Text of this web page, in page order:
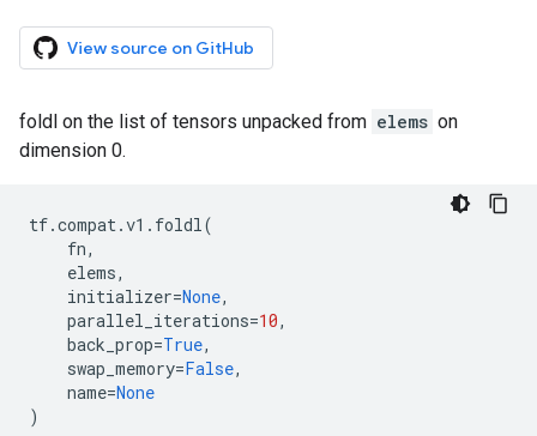
View source on GitHub
foldl on the list of tensors unpacked from elems on
dimension 0.
tf.compat.v1 . foldl(
fn,
elems,
initializer=None,
parallel_iterations=10,
back_prop=True,
swap_memory=False,
name=None
)